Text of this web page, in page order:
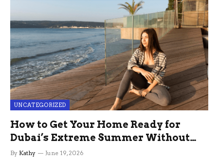
UNCATEGORIZED
How to Get Your Home Ready for
Dubai’s Extreme Summer Without
the Stress
By Kathy June 19, 2026